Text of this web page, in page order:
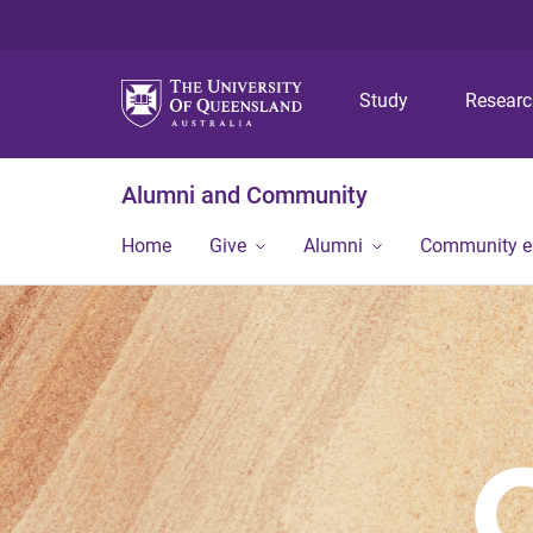
Study
Alumni and Community
Home Give Alumni Community